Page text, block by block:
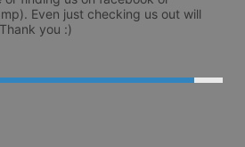
Even just checking us out will
you :)